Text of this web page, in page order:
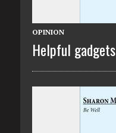
OPINION
Helpful gadgets